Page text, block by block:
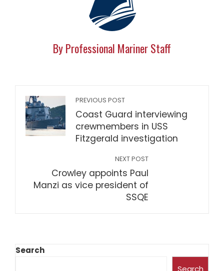
By Professional Mariner Staff
PREVIOUS POST
Coast Guard interviewing
crewmembers in USS
Fitzgerald investigation
NEXT POST
Crowley appoints Paul
Manzi as vice president of
SSQE
Search
Search